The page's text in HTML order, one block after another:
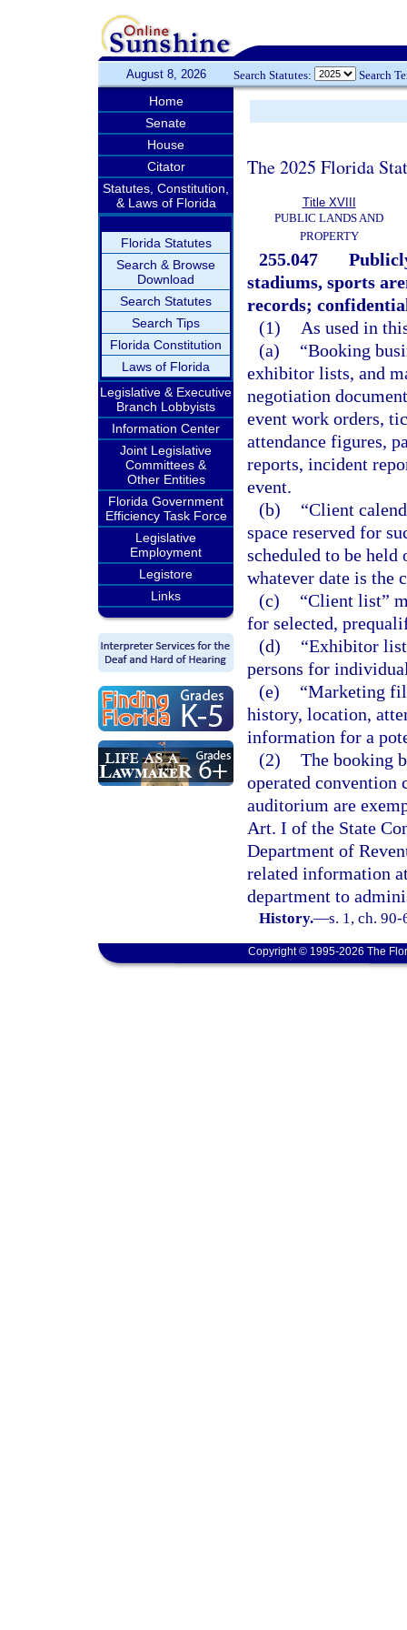
August 8, 2026 Search Statutes: Search
Home
Senate
House
Citator
Statutes, Constitution,
& Laws of Florida
Florida Statutes
Search & Browse
Download
Search Statutes
Search Tips
Florida Constitution
Laws of Florida
Legislative & Executive
Branch Lobbyists
Information Center
Joint Legislative
Committees &
Other Entities
Florida Government
Efficiency Task Force
Legislative
Employment
Legistore
Links
The 2025 Florida
Title XVIII
PUBLIC LANDS AND
PROPERTY
255.047
stadiums, sports
records;
(1)
As used in
(a)
“Booking
exhibitor lists, and
negotiation
event work orders,
attendance figures,
reports, incident
event.
(b)
“Client
space reserved for
scheduled to be
whatever date is the
(c)
“Client list”
for selected,
(d)
“Exhibitor
persons for
(e)
“Marketing
history, location,
information for a
(2) The booking
operated convention
auditorium are
Art. I of the State
Department of
related information
department to
History.—s. 1, ch.
Copyright © 1995-2026 The